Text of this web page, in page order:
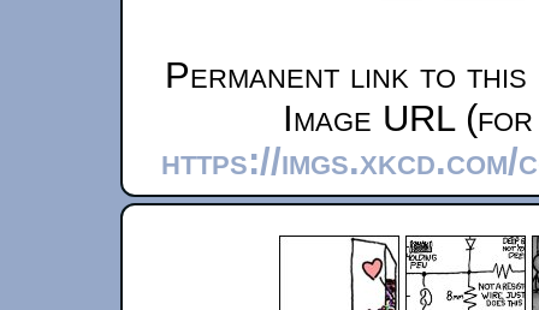
Permanent link to this
Image URL
https://imgs.xkcd.com/